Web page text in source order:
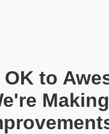
to
Making